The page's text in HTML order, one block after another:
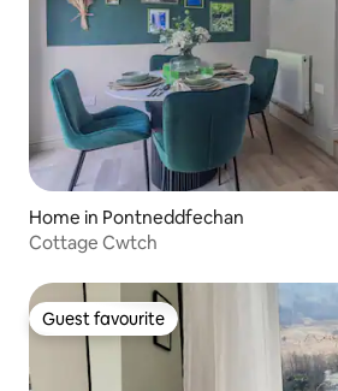
Home in Pontneddfechan
Cottage Cwtch
Guest favourite
Guest favourite